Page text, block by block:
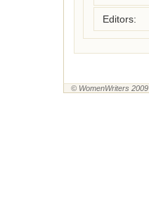
Editors:
© WomenWriters 2009